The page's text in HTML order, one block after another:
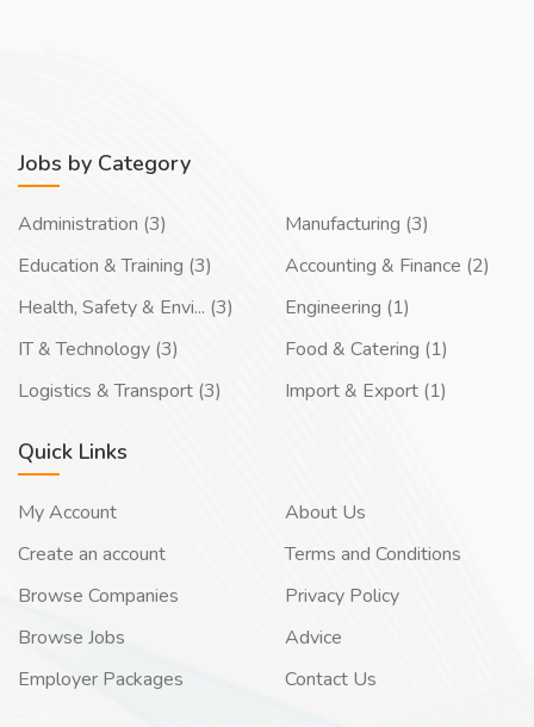
Jobs by Category
Administration (3)
Education & Training (3)
Health, Safety & Envi... (3)
IT & Technology (3)
Logistics & Transport (3)
Manufacturing (3)
Accounting & Finance (2)
Engineering (1)
Food & Catering (1)
Import & Export (1)
Quick Links
My Account
Create an account
Browse Companies
Browse Jobs
Employer Packages
About Us
Terms and Conditions
Privacy Policy
Advice
Contact Us